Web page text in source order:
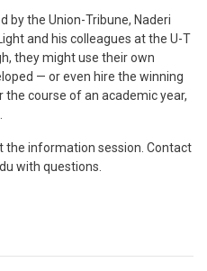
by the Union-Tribune, Naderi
and his colleagues at the U-T
they might use their own
— or even hire the winning
course of an academic year,
the information session. Contact
with questions.